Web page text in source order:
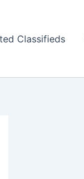
Classifieds